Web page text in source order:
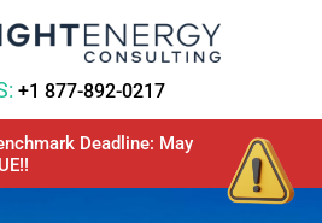
+1 877-892-0217
Deadline: May